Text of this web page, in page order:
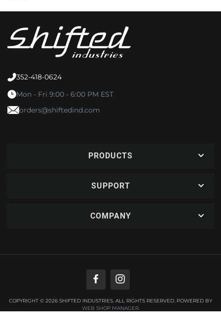
352-418-0624
Mon - Fri 9:00 - 6:00 PM EST
orders@shiftedind.com
PRODUCTS
SUPPORT
COMPANY
COPYRIGHT © 2026 SHIFTED INDUSTRIES. ALL RIGHTS RESERVED. POWERED BY
WEB SHOP MANAGER.